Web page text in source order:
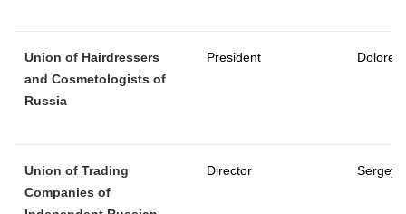
Union of Hairdressers
and Cosmetologists of
Russia
President Dolores
Union of Trading
Companies of
Director Sergey